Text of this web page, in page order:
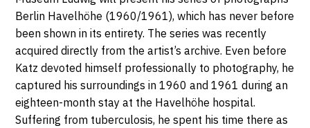
Berlin Havelhöhe (1960/1961), which has never before
been shown in its entirety. The series was recently
acquired directly from the artist’s archive. Even before
Katz devoted himself professionally to photography, he
captured his surroundings in 1960 and 1961 during an
eighteen-month stay at the Havelhöhe hospital.
Suffering from tuberculosis, he spent his time there as